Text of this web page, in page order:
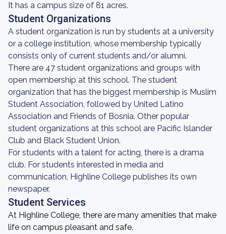
It has a campus size of 81 acres.
Student Organizations
A student organization is run by students at a university
or a college institution, whose membership typically
consists only of current students and/or alumni.
There are 47 student organizations and groups with
open membership at this school. The student
organization that has the biggest membership is Muslim
Student Association, followed by United Latino
Association and Friends of Bosnia. Other popular
student organizations at this school are Pacific Islander
Club and Black Student Union.
For students with a talent for acting, there is a drama
club. For students interested in media and
communication, Highline College publishes its own
newspaper.
Student Services
At Highline College, there are many amenities that make
life on campus pleasant and safe.